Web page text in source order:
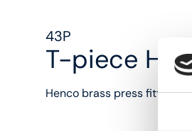
43P
T-piece
Henco brass press fittings: